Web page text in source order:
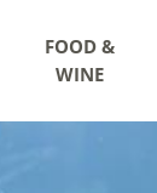
FOOD &
WINE